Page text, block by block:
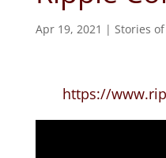
Apr 19, 2021 | Stories
https://